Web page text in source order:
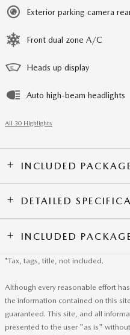
Exterior parking camera
Front dual zone A/C
Heads up display
Auto high-beam headlights
All 30 Highlights
INCLUDED
DETAILED
INCLUDED
*Tax, tags, title, not included.
Although every reasonable effort
the information contained on this
guaranteed. This site, and all
presented to the user "as is"